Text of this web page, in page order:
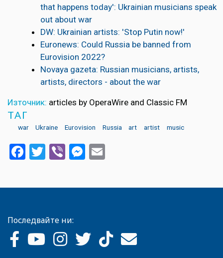
that happens today': Ukrainian musicians speak
out about war
DW: Ukrainian artists: 'Stop Putin now!'
Euronews: Could Russia be banned from
Eurovision 2022?
Novaya gazeta: Russian musicians, artists,
artists, directors - about the war
Източник: articles by OperaWire and Classic FM
ТАГ
war Ukraine Eurovision Russia art artist music
Facebook
Twitter
ViberMessenger
Последвайте ни: